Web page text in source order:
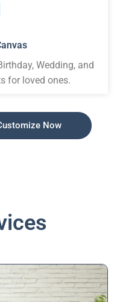
Wedding, and
for loved ones.
Now